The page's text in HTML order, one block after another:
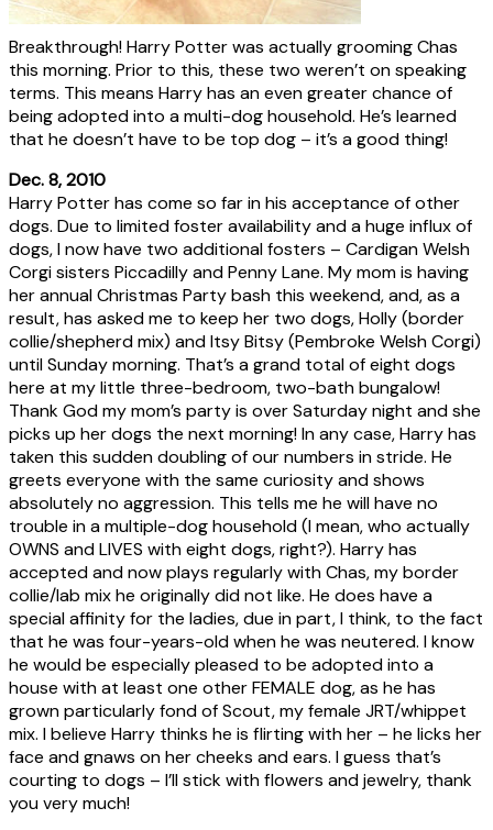
Breakthrough! Harry Potter was actually grooming Chas
this morning. Prior to this, these two weren’t on speaking
terms. This means Harry has an even greater chance of
being adopted into a multi-dog household. He’s learned
that he doesn’t have to be top dog – it’s a good thing!
Dec. 8, 2010
Harry Potter has come so far in his acceptance of other
dogs. Due to limited foster availability and a huge influx of
dogs, I now have two additional fosters – Cardigan Welsh
Corgi sisters Piccadilly and Penny Lane. My mom is having
her annual Christmas Party bash this weekend, and, as a
result, has asked me to keep her two dogs, Holly (border
collie/shepherd mix) and Itsy Bitsy (Pembroke Welsh Corgi)
until Sunday morning. That’s a grand total of eight dogs
here at my little three-bedroom, two-bath bungalow!
Thank God my mom’s party is over Saturday night and she
picks up her dogs the next morning! In any case, Harry has
taken this sudden doubling of our numbers in stride. He
greets everyone with the same curiosity and shows
absolutely no aggression. This tells me he will have no
trouble in a multiple-dog household (I mean, who actually
OWNS and LIVES with eight dogs, right?). Harry has
accepted and now plays regularly with Chas, my border
collie/lab mix he originally did not like. He does have a
special affinity for the ladies, due in part, I think, to the fact
that he was four-years-old when he was neutered. I know
he would be especially pleased to be adopted into a
house with at least one other FEMALE dog, as he has
grown particularly fond of Scout, my female JRT/whippet
mix. I believe Harry thinks he is flirting with her – he licks her
face and gnaws on her cheeks and ears. I guess that’s
courting to dogs – I’ll stick with flowers and jewelry, thank
you very much!